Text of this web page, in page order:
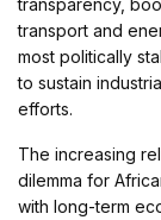
transparency,
transport and
most politically
to sustain
efforts.
The increasing
dilemma for
with long-term